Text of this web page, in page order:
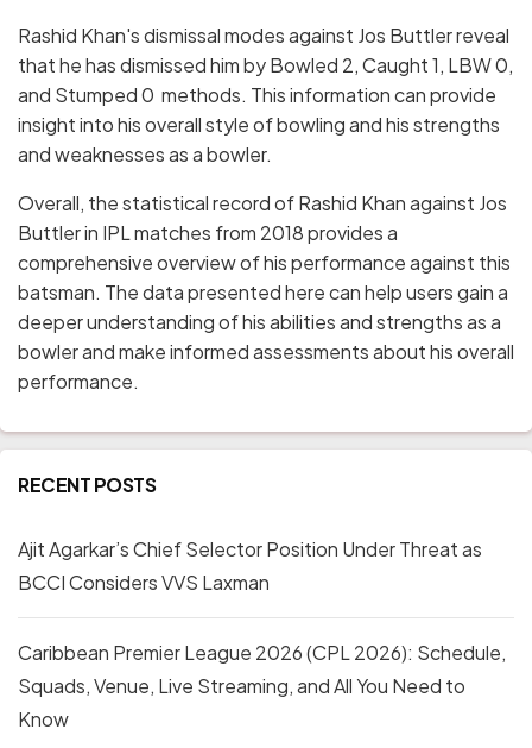
Rashid Khan's dismissal modes against Jos Buttler reveal
that he has dismissed him by Bowled 2, Caught 1, LBW 0,
and Stumped 0 methods. This information can provide
insight into his overall style of bowling and his strengths
and weaknesses as a bowler.
Overall, the statistical record of Rashid Khan against Jos
Buttler in IPL matches from 2018 provides a
comprehensive overview of his performance against this
batsman. The data presented here can help users gain a
deeper understanding of his abilities and strengths as a
bowler and make informed assessments about his overall
performance.
RECENT POSTS
Ajit Agarkar’s Chief Selector Position Under Threat as
BCCI Considers VVS Laxman
Caribbean Premier League 2026 (CPL 2026): Schedule,
Squads, Venue, Live Streaming, and All You Need to
Know